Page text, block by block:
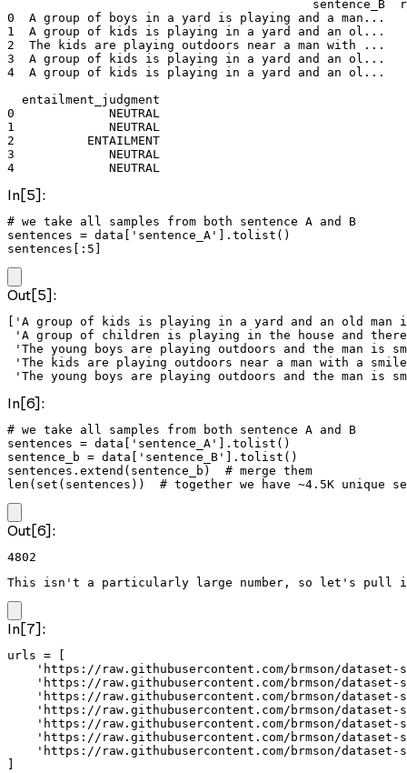
sentence_B
0  A group of boys in a yard is playing and a
1  A group of kids is playing in a yard and an
2  The kids are playing outdoors near a man
3  A group of kids is playing in a yard and an
4  A group of kids is playing in a yard and an
  entailment_judgment
0             NEUTRAL
1             NEUTRAL
2          ENTAILMENT
3             NEUTRAL
4             NEUTRAL
In[5]:
# we take all samples from both sentence A and B
sentences = data['sentence_A'].tolist()
sentences[:5]
Out[5]:
['A group of kids is playing in a yard and an old man
'A group of children is playing in the house and
'The young boys are playing outdoors and the man is
'The kids are playing outdoors near a man with a
'The young boys are playing outdoors and the man is
In[6]:
# we take all samples from both sentence A and B
sentences = data['sentence_A'].tolist()
sentence_b = data['sentence_B'].tolist()
sentences.extend(sentence_b)  # merge them
len(set(sentences))  # together we have ~4.5K unique
Out[6]:
4802
This isn't a particularly large number, so let's pull
In[7]:
urls = [
'https://raw.githubusercontent.com/brmson/
'https://raw.githubusercontent.com/brmson/
'https://raw.githubusercontent.com/brmson/
'https://raw.githubusercontent.com/brmson/
'https://raw.githubusercontent.com/brmson/
'https://raw.githubusercontent.com/brmson/
'https://raw.githubusercontent.com/brmson/